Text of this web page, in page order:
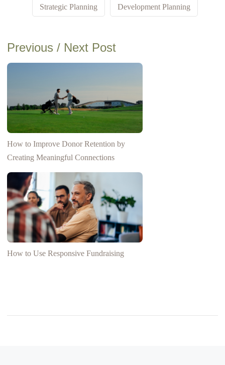
Strategic Planning Development Planning
Previous / Next Post
How to Improve Donor Retention by
Creating Meaningful Connections
How to Use Responsive Fundraising